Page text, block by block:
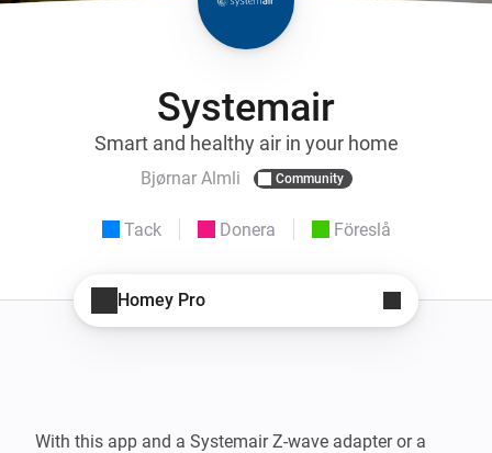
Systemair
Smart and healthy air in your home
Bjørnar Almli Community
Tack Donera Föreslå
Homey Pro
With this app and a Systemair Z-wave adapter or a